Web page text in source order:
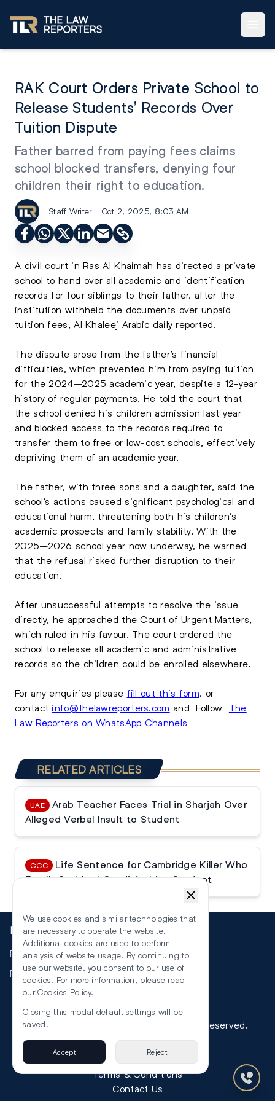
RAK Court Orders Private School to
Release Students’ Records Over
Tuition Dispute
Father barred from paying fees claims
school blocked transfers, denying four
children their right to education.
Staff Writer Oct 2, 2025, 8:03 AM
A civil court in Ras Al Khaimah has directed a private
school to hand over all academic and identification
records for four siblings to their father, after the
institution withheld the documents over unpaid
tuition fees, Al Khaleej Arabic daily reported.
The dispute arose from the father’s financial
difficulties, which prevented him from paying tuition
for the 2024–2025 academic year, despite a 12-year
history of regular payments. He told the court that
the school denied his children admission last year
and blocked access to the records required to
transfer them to free or low-cost schools, effectively
depriving them of an academic year.
The father, with three sons and a daughter, said the
school’s actions caused significant psychological and
educational harm, threatening both his children’s
academic prospects and family stability. With the
2025–2026 school year now underway, he warned
that the refusal risked further disruption to their
education.
After unsuccessful attempts to resolve the issue
directly, he approached the Court of Urgent Matters,
which ruled in his favour. The court ordered the
school to release all academic and administrative
records so the children could be enrolled elsewhere.
For any enquiries please fill out this form, or
contact info@thelawreporters.com and Follow The
Law Reporters on WhatsApp Channels
RELATED ARTICLES
UAE
Arab Teacher Faces Trial in Sharjah Over
Alleged Verbal Insult to Student
GCC
Life Sentence for Cambridge Killer Who
Fatally Stabbed Saudi Arabian Student
More
Events
RSS
©2026 The Law Reporters. All Rights Reserved.
Privacy
Terms & Conditions
Contact Us
We use cookies and similar technologies that
are necessary to operate the website.
Additional cookies are used to perform
analysis of website usage. By continuing to
use our website, you consent to our use of
cookies. For more information, please read
our Cookies Policy.
Closing this modal default settings will be
saved.
Accept Reject